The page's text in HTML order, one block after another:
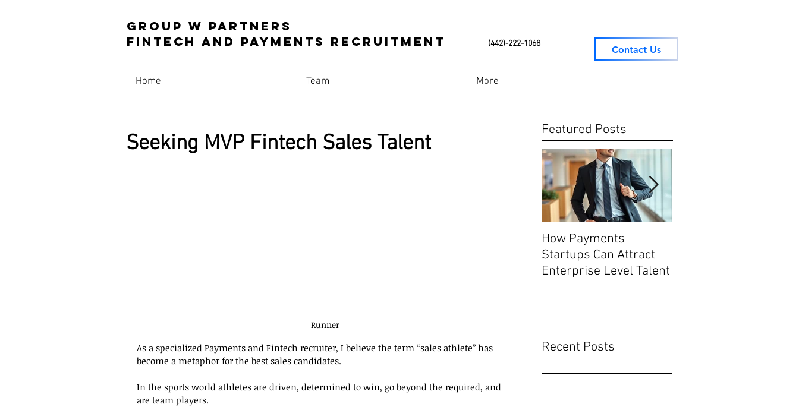
Group W Partners
Fintech and Payments Recruitment
(442)-222-1068 Contact Us
Home Team More
Seeking MVP Fintech Sales Talent
Runner
As a specialized Payments and Fintech recruiter, I believe the term “sales athlete” has
become a metaphor for the best sales candidates.
In the sports world athletes are driven, determined to win, go beyond the required, and
are team players.
Featured Posts
How Payments
Startups Can Attract
Enterprise Level Talent
Recent Posts